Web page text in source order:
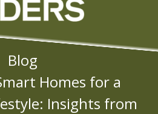
Blog
Homes for a
Insights from